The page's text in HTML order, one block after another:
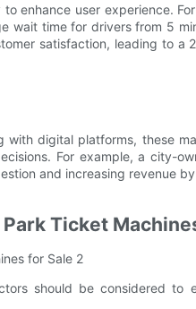
enhance user experience.
wait time for drivers from 5
satisfaction, leading to a
digital platforms, these
For example, a city-
and increasing revenue by
Ticket
should be considered to